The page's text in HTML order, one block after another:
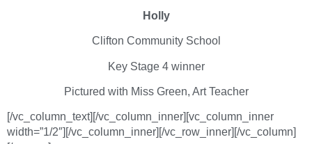
Holly
Clifton Community School
Key Stage 4 winner
Pictured with Miss Green, Art Teacher
[/vc_column_text][/vc_column_inner][vc_column_inner
width=”1/2″][/vc_column_inner][/vc_row_inner][/vc_column]